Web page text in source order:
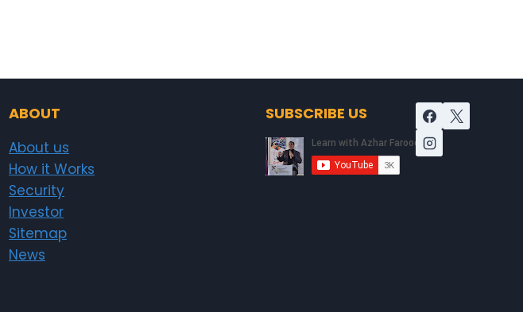
ABOUT
About us
How it Works
Security
Investor
Sitemap
News
SUBSCRIBE US